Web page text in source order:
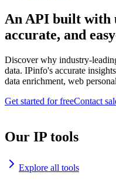
An API built with
accurate, and
Discover why industry-
data. IPinfo's accurate
data enrichment, web
Get started for freeContact
Our IP tools
Explore all tools